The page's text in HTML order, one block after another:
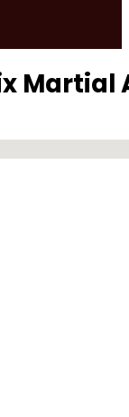
Martial